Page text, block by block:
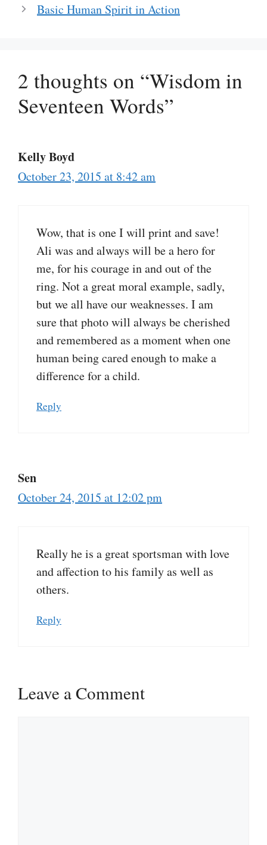
Basic Human Spirit in Action
2 thoughts on “Wisdom in
Seventeen Words”
Kelly Boyd
October 23, 2015 at 8:42 am
Wow, that is one I will print and save!
Ali was and always will be a hero for
me, for his courage in and out of the
ring. Not a great moral example, sadly,
but we all have our weaknesses. I am
sure that photo will always be cherished
and remembered as a moment when one
human being cared enough to make a
difference for a child.
Reply
Sen
October 24, 2015 at 12:02 pm
Really he is a great sportsman with love
and affection to his family as well as
others.
Reply
Leave a Comment